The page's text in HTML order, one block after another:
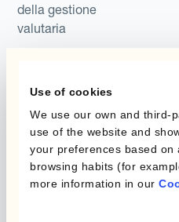
Use of cookies
We use our own and third-
use of the website and
your preferences based
browsing habits (for
more information in our
della gestione
valutaria
Hedging®
Hedge Accounting
Module